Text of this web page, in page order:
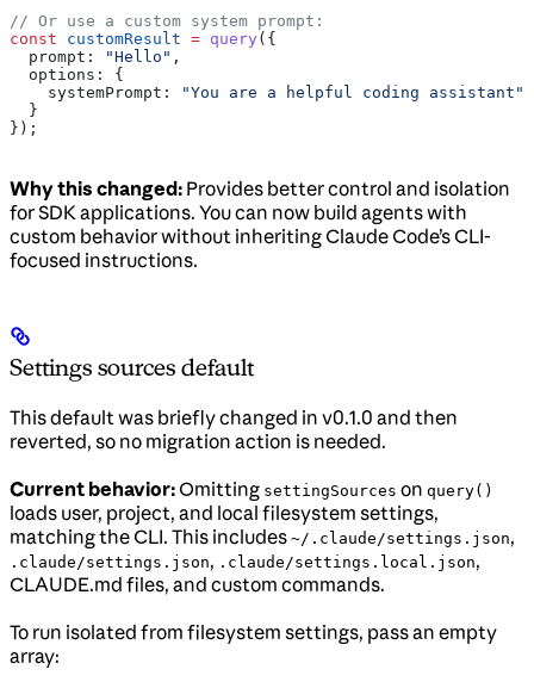
// Or use a custom system prompt:
const customResult = query ({
  prompt:
"Hello" ,
  options:
{
    systemPrompt:
"You are a helpful coding assistant"
  }
});
Why this changed: Provides better control and isolation
for SDK applications. You can now build agents with
custom behavior without inheriting Claude Code’s CLI-
focused instructions.
Settings sources default
This default was briefly changed in v0.1.0 and then
reverted, so no migration action is needed.
Current behavior:Omitting settingSources on query()
loads user, project, and local filesystem settings,
matching the CLI. This includes ~/.claude/settings.json,
.claude/settings.json, .claude/settings.local.json,
CLAUDE.md files, and custom commands.
To run isolated from filesystem settings, pass an empty
array: